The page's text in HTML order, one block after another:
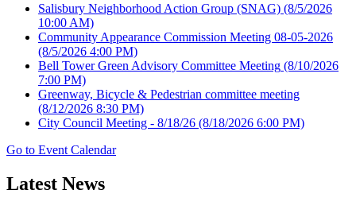
Salisbury Neighborhood Action Group (SNAG) (8/5/2026
10:00 AM)
Community Appearance Commission Meeting 08-05-2026
(8/5/2026 4:00 PM)
Bell Tower Green Advisory Committee Meeting (8/10/2026
7:00 PM)
Greenway, Bicycle & Pedestrian committee meeting
(8/12/2026 8:30 PM)
City Council Meeting - 8/18/26 (8/18/2026 6:00 PM)
Go to Event Calendar
Latest News